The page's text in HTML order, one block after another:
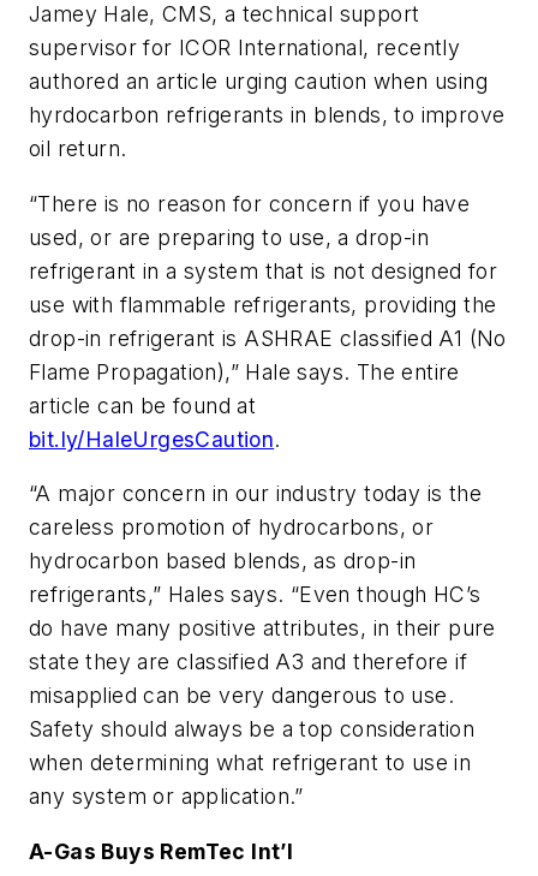
Jamey Hale, CMS, a technical support
supervisor for ICOR International, recently
authored an article urging caution when using
hyrdocarbon refrigerants in blends, to improve
oil return.
“There is no reason for concern if you have
used, or are preparing to use, a drop-in
refrigerant in a system that is not designed for
use with flammable refrigerants, providing the
drop-in refrigerant is ASHRAE classified A1 (No
Flame Propagation),” Hale says. The entire
article can be found at
bit.ly/HaleUrgesCaution.
“A major concern in our industry today is the
careless promotion of hydrocarbons, or
hydrocarbon based blends, as drop-in
refrigerants,” Hales says. “Even though HC’s
do have many positive attributes, in their pure
state they are classified A3 and therefore if
misapplied can be very dangerous to use.
Safety should always be a top consideration
when determining what refrigerant to use in
any system or application.”
A-Gas Buys RemTec Int’l